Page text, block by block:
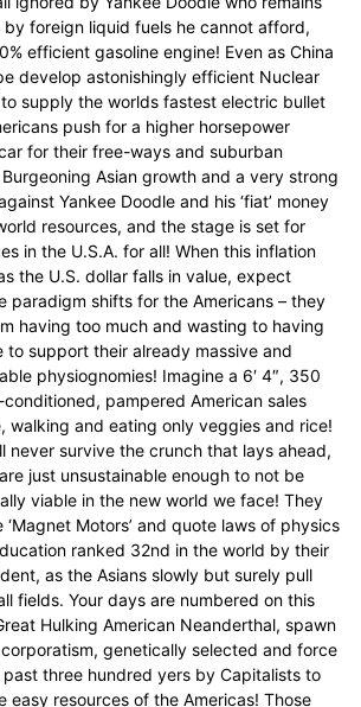
by foreign liquid fuels he cannot afford,
efficient gasoline engine! Even as China
develop astonishingly efficient Nuclear
supply the worlds fastest electric bullet
push for a higher horsepower
for their free-ways and suburban
Asian growth and a very strong
Yankee Doodle and his ‘fiat’ money
resources, and the stage is set for
in the U.S.A. for all! When this inflation
the U.S. dollar falls in value, expect
paradigm shifts for the Americans – they
having too much and wasting to having
to support their already massive and
physiognomies! Imagine a 6′ 4″, 350
conditioned, pampered American sales
walking and eating only veggies and rice!
never survive the crunch that lays ahead,
just unsustainable enough to not be
viable in the new world we face! They
‘Magnet Motors’ and quote laws of physics
ranked 32nd in the world by their
as the Asians slowly but surely pull
fields. Your days are numbered on this
Hulking American Neanderthal, spawn
genetically selected and force
three hundred yers by Capitalists to
easy resources of the Americas! Those